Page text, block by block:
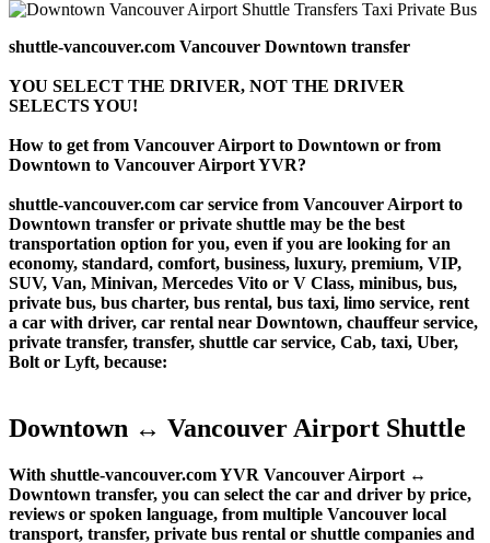
shuttle-vancouver.com Vancouver Downtown transfer
YOU SELECT THE DRIVER, NOT THE DRIVER
SELECTS YOU!
How to get from Vancouver Airport to Downtown or from
Downtown to Vancouver Airport YVR?
shuttle-vancouver.com car service from Vancouver Airport to
Downtown transfer or private shuttle may be the best
transportation option for you, even if you are looking for an
economy, standard, comfort, business, luxury, premium, VIP,
SUV, Van, Minivan, Mercedes Vito or V Class, minibus, bus,
private bus, bus charter, bus rental, bus taxi, limo service, rent
a car with driver, car rental near Downtown, chauffeur service,
private transfer, transfer, shuttle car service, Cab, taxi, Uber,
Bolt or Lyft, because:
Downtown ↔ Vancouver Airport Shuttle
With shuttle-vancouver.com YVR Vancouver Airport ↔
Downtown transfer, you can select the car and driver by price,
reviews or spoken language, from multiple Vancouver local
transport, transfer, private bus rental or shuttle companies and